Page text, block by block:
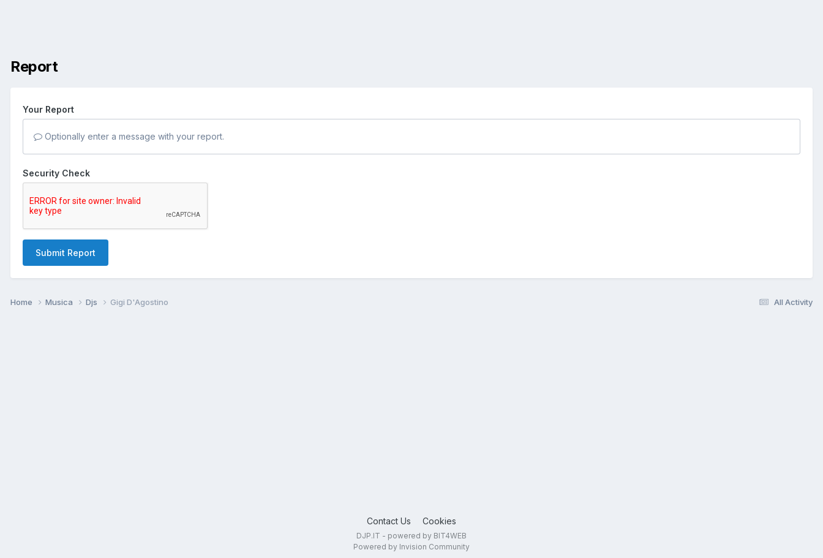
Report
Your Report
Optionally enter a message with your report.
Security Check
Submit Report
All Activity
Home Musica Djs Gigi D'Agostino
Contact Us Cookies
DJP.IT - powered by BIT4WEB
Powered by Invision Community